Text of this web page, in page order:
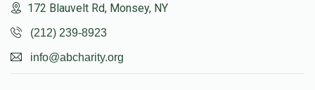
172 Blauvelt Rd, Monsey, NY
(212) 239-8923
info@abcharity.org